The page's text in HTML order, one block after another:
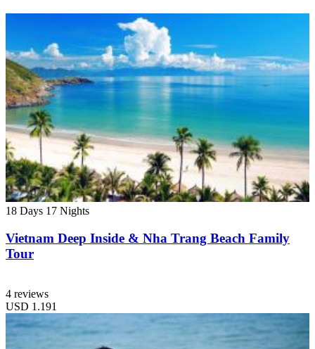
18 Days 17 Nights
Vietnam Deep Inside & Nha Trang Beach Family
Tour
4 reviews
USD 1.191